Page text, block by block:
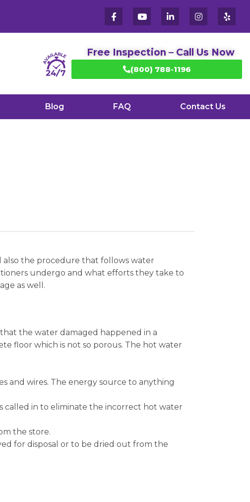
Free Inspection – Call Us Now
(800) 788-1196
Blog FAQ Contact Us
also the procedure that follows water
undergo and what efforts they take to
as well.
the water damaged happened in a
floor which is not so porous. The hot water
and wires. The energy source to anything
called in to eliminate the incorrect hot water
the store.
for disposal or to be dried out from the